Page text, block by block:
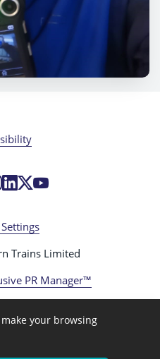
Trains Limited
PR Manager™
your browsing